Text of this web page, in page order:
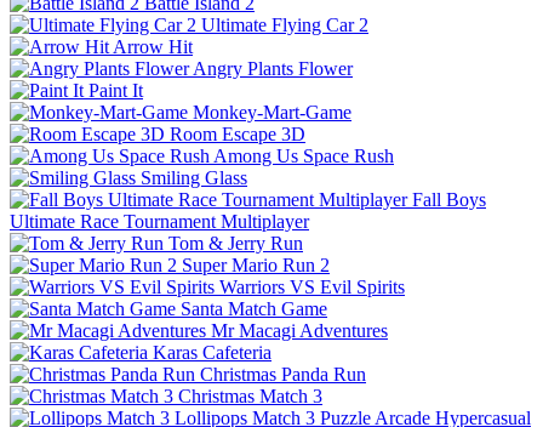
Ultimate Flying Car 2
Arrow Hit
Angry Plants Flower
Paint It
Monkey-Mart-Game
Room Escape 3D
Among Us Space Rush
Smiling Glass
Fall Boys
Ultimate Race Tournament Multiplayer
Tom & Jerry Run
Super Mario Run 2
Warriors VS Evil Spirits
Santa Match Game
Mr Macagi Adventures
Karas Cafeteria
Christmas Panda Run
Christmas Match 3
Lollipops Match 3 Puzzle Arcade Hypercasual